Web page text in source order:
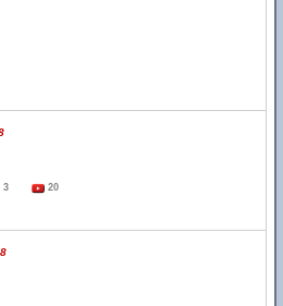
3 20